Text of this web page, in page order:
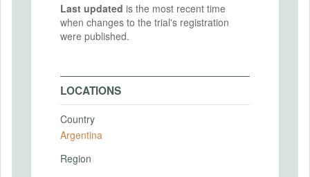
Last updated is the most recent time
when changes to the trial's registration
were published.
LOCATIONS
Country
Argentina
Region